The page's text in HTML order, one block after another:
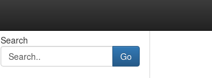
Search
Go